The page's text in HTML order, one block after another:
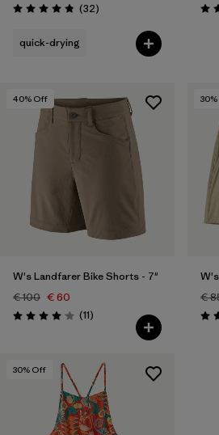
Rating: 4.8 / 5 (32Reviews
)
quick-drying
40% Off
W's Landfarer Bike Shorts - 7"
€ 100 € 60
Rating: 4.1 / 5 (11Reviews
)
30
€
30% Off